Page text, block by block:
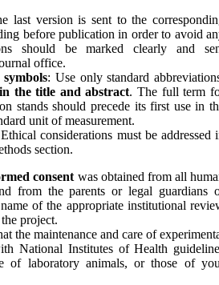
last version is sent to the
before publication in order to avoid
should be marked clearly and
office.
symbols: Use only standard
the title and ab­stract. The full term
stands should precede its first use in
unit of measurement.
considerations must be addressed
section.
consent was obtained from all
from the parents or legal guardians
of the appropriate institutional
project.
the maintenance and care of
National Institutes of Health
of laboratory animals, or those of